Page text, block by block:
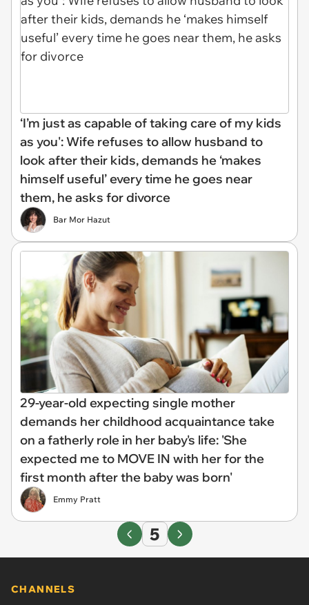
‘I’m just as capable of taking care of my kids
as you': Wife refuses to allow husband to
look after their kids, demands he ‘makes
himself useful’ every time he goes near
them, he asks for divorce
Bar Mor Hazut
29-year-old expecting single mother
demands her childhood acquaintance take
on a fatherly role in her baby's life: 'She
expected me to MOVE IN with her for the
first month after the baby was born'
Emmy Pratt
5
CHANNELS